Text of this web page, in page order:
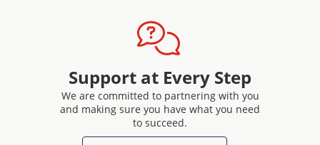
Support at Every Step
We are committed to partnering with you
and making sure you have what you need
to succeed.